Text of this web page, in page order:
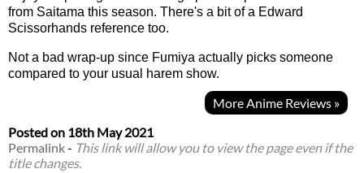
from Saitama this season. There's a bit of a Edward
Scissorhands reference too.
Not a bad wrap-up since Fumiya actually picks someone
compared to your usual harem show.
More Anime Reviews »
Posted on 18th May 2021
Permalink- This link will allow you to view the page even if the
title changes.